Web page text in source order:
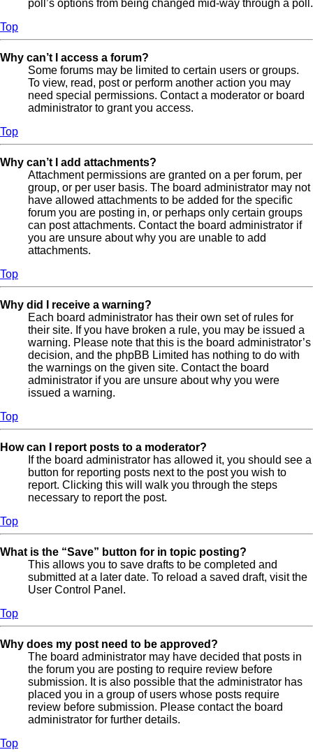
poll’s options from being changed mid-way through a poll.
Top
Why can’t I access a forum?
Some forums may be limited to certain users or groups.
To view, read, post or perform another action you may
need special permissions. Contact a moderator or board
administrator to grant you access.
Top
Why can’t I add attachments?
Attachment permissions are granted on a per forum, per
group, or per user basis. The board administrator may not
have allowed attachments to be added for the specific
forum you are posting in, or perhaps only certain groups
can post attachments. Contact the board administrator if
you are unsure about why you are unable to add
attachments.
Top
Why did I receive a warning?
Each board administrator has their own set of rules for
their site. If you have broken a rule, you may be issued a
warning. Please note that this is the board administrator’s
decision, and the phpBB Limited has nothing to do with
the warnings on the given site. Contact the board
administrator if you are unsure about why you were
issued a warning.
Top
How can I report posts to a moderator?
If the board administrator has allowed it, you should see a
button for reporting posts next to the post you wish to
report. Clicking this will walk you through the steps
necessary to report the post.
Top
What is the “Save” button for in topic posting?
This allows you to save drafts to be completed and
submitted at a later date. To reload a saved draft, visit the
User Control Panel.
Top
Why does my post need to be approved?
The board administrator may have decided that posts in
the forum you are posting to require review before
submission. It is also possible that the administrator has
placed you in a group of users whose posts require
review before submission. Please contact the board
administrator for further details.
Top